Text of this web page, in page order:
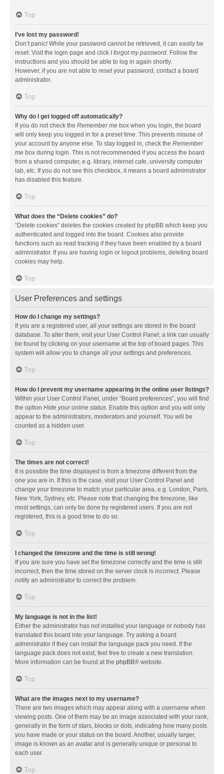
Top
I’ve lost my password!
Don’t panic! While your password cannot be retrieved, it can easily be
reset. Visit the login page and click I forgot my password . Follow the
instructions and you should be able to log in again shortly.
However, if you are not able to reset your password, contact a board
administrator.
Top
Why do I get logged off automatically?
If you do not check the Remember me box when you login, the board
will only keep you logged in for a preset time. This prevents misuse of
your account by anyone else. To stay logged in, check the Remember
me box during login. This is not recommended if you access the board
from a shared computer, e.g. library, internet cafe, university computer
lab, etc. If you do not see this checkbox, it means a board administrator
has disabled this feature.
Top
What does the “Delete cookies” do?
“Delete cookies” deletes the cookies created by phpBB which keep you
authenticated and logged into the board. Cookies also provide
functions such as read tracking if they have been enabled by a board
administrator. If you are having login or logout problems, deleting board
cookies may help.
Top
User Preferences and settings
How do I change my settings?
If you are a registered user, all your settings are stored in the board
database. To alter them, visit your User Control Panel; a link can usually
be found by clicking on your username at the top of board pages. This
system will allow you to change all your settings and preferences.
Top
How do I prevent my username appearing in the online user listings?
Within your User Control Panel, under “Board preferences”, you will find
the option Hide your online status . Enable this option and you will only
appear to the administrators, moderators and yourself. You will be
counted as a hidden user.
Top
The times are not correct!
It is possible the time displayed is from a timezone different from the
one you are in. If this is the case, visit your User Control Panel and
change your timezone to match your particular area, e.g. London, Paris,
New York, Sydney, etc. Please note that changing the timezone, like
most settings, can only be done by registered users. If you are not
registered, this is a good time to do so.
Top
I changed the timezone and the time is still wrong!
If you are sure you have set the timezone correctly and the time is still
incorrect, then the time stored on the server clock is incorrect. Please
notify an administrator to correct the problem.
Top
My language is not in the list!
Either the administrator has not installed your language or nobody has
translated this board into your language. Try asking a board
administrator if they can install the language pack you need. If the
language pack does not exist, feel free to create a new translation.
More information can be found at the phpBB® website.
Top
What are the images next to my username?
There are two images which may appear along with a username when
viewing posts. One of them may be an image associated with your rank,
generally in the form of stars, blocks or dots, indicating how many posts
you have made or your status on the board. Another, usually larger,
image is known as an avatar and is generally unique or personal to
each user.
Top